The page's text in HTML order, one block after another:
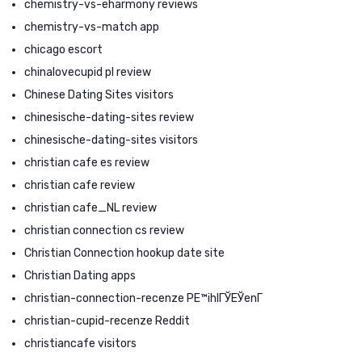
chemistry-vs-eharmony reviews
chemistry-vs-match app
chicago escort
chinalovecupid pl review
Chinese Dating Sites visitors
chinesische-dating-sites review
chinesische-dating-sites visitors
christian cafe es review
christian cafe review
christian cafe_NL review
christian connection cs review
Christian Connection hookup date site
Christian Dating apps
christian-connection-recenze PЕ™ihlГЎЕЎenГ­
christian-cupid-recenze Reddit
christiancafe visitors